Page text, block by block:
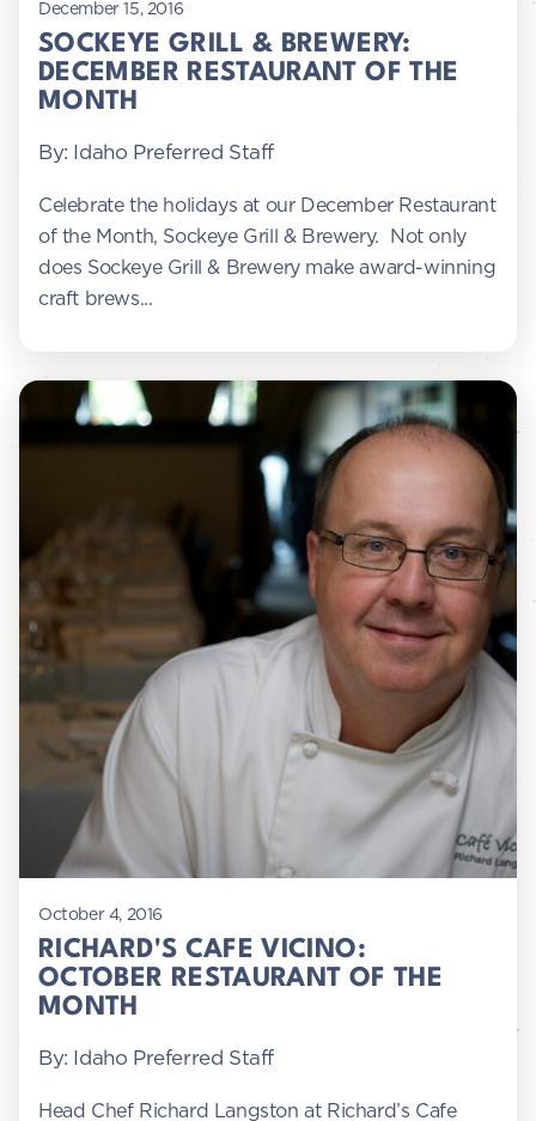
December 15, 2016
SOCKEYE GRILL & BREWERY:
DECEMBER RESTAURANT OF THE
MONTH
By: Idaho Preferred Staff
Celebrate the holidays at our December Restaurant
of the Month, Sockeye Grill & Brewery. Not only
does Sockeye Grill & Brewery make award-winning
craft brews...
October 4, 2016
RICHARD'S CAFE VICINO:
OCTOBER RESTAURANT OF THE
MONTH
By: Idaho Preferred Staff
Head Chef Richard Langston at Richard’s Cafe